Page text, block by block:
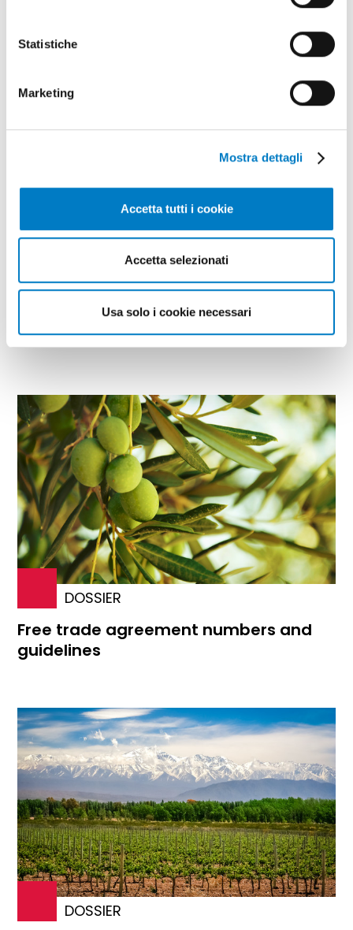
Statistiche
Marketing
Mostra dettagli
Accetta tutti i cookie
Accetta selezionati
Usa solo i cookie necessari
you
CLOSE UP
Agricultural machinery, a complex
landscape
DOSSIER
Free trade agreement numbers and
guidelines
DOSSIER